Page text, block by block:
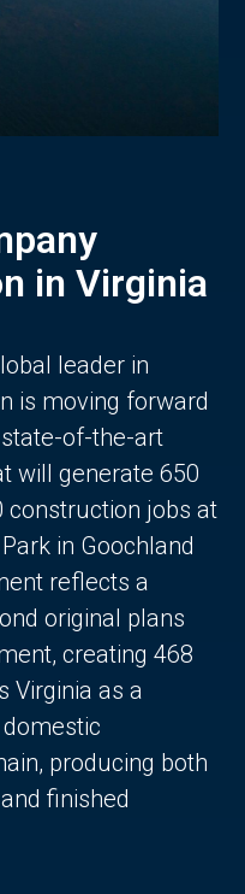
in Virginia
leader in
is moving forward
of-the-art
will generate 650
construction jobs at
in Goochland
reflects a
original plans
creating 468
Virginia as a
producing both
finished